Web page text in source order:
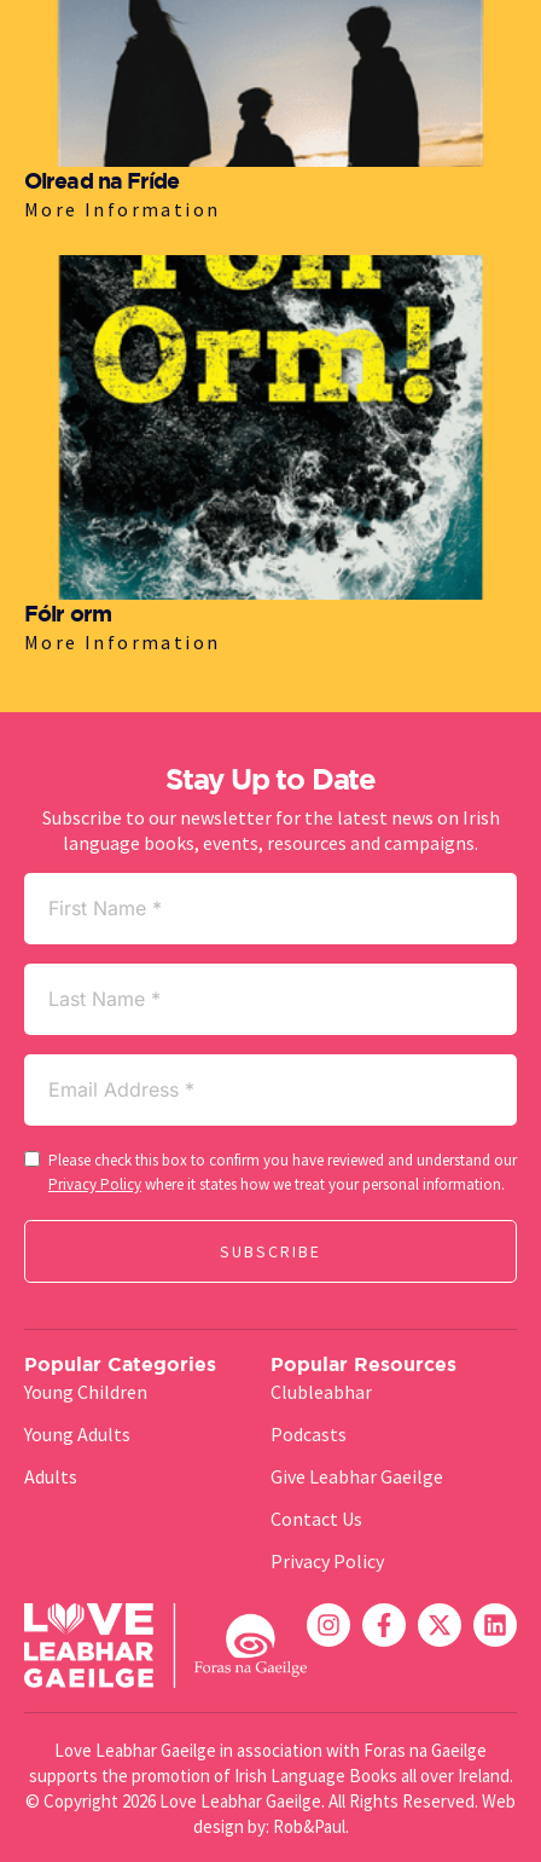
Oiread na Fríde
More Information
Fóir orm
More Information
Stay Up to Date
Subscribe to our newsletter for the latest news on Irish
language books, events, resources and campaigns.
First
Name
(Required)
Last
Name
Email
(Required)
Consent
(Required)
Please check this box to confirm you have reviewed and understand our
Privacy Policywhere it states how we treat your personal information.
Popular Categories
Young Children
Young Adults
Adults
Popular Resources
Clubleabhar
Podcasts
Give Leabhar Gaeilge
Contact Us
Privacy Policy
Love Leabhar Gaeilge in association with Foras na Gaeilge
supports the promotion of Irish Language Books all over Ireland.
© Copyright 2026 Love Leabhar Gaeilge. All Rights Reserved. Web
design by: Rob&Paul.